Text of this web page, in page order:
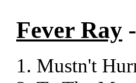
Fever Ray
Mustn't